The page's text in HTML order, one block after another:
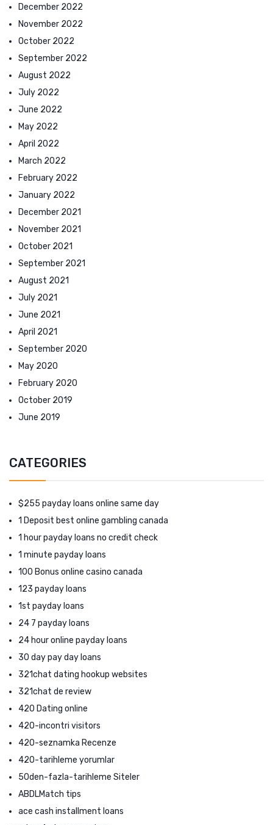
December 2022
November 2022
October 2022
September 2022
August 2022
July 2022
June 2022
May 2022
April 2022
March 2022
February 2022
January 2022
December 2021
November 2021
October 2021
September 2021
August 2021
July 2021
June 2021
April 2021
September 2020
May 2020
February 2020
October 2019
June 2019
CATEGORIES
$255 payday loans online same day
1 Deposit best online gambling canada
1 hour payday loans no credit check
1 minute payday loans
100 Bonus online casino canada
123 payday loans
1st payday loans
24 7 payday loans
24 hour online payday loans
30 day pay day loans
321chat dating hookup websites
321chat de review
420 Dating online
420-incontri visitors
420-seznamka Recenze
420-tarihleme yorumlar
50den-fazla-tarihleme Siteler
ABDLMatch tips
ace cash installment loans